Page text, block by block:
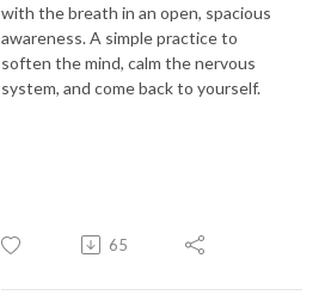
with the breath in an open, spacious
awareness. A simple practice to
soften the mind, calm the nervous
system, and come back to yourself.
65